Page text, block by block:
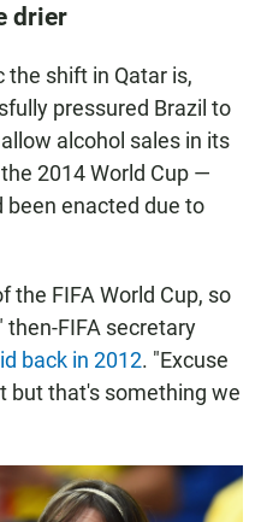
drier
the shift in Qatar is,
pressured Brazil to
alcohol sales in its
2014 World Cup —
been enacted due to
the FIFA World Cup, so
FIFA secretary
back in 2012. "Excuse
but that's something we